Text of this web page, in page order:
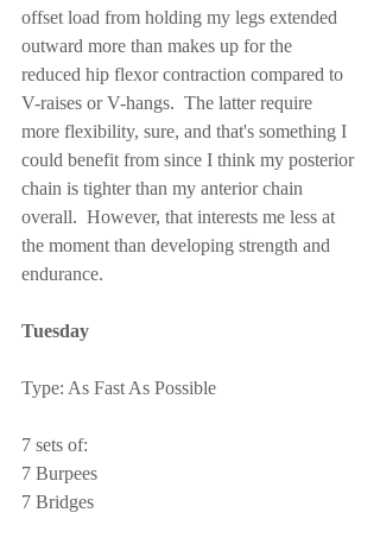
offset load from holding my legs extended
outward more than makes up for the
reduced hip flexor contraction compared to
V-raises or V-hangs.  The latter require
more flexibility, sure, and that's something I
could benefit from since I think my posterior
chain is tighter than my anterior chain
overall.  However, that interests me less at
the moment than developing strength and
endurance.
Tuesday
Type: As Fast As Possible
7 sets of:
7 Burpees
7 Bridges